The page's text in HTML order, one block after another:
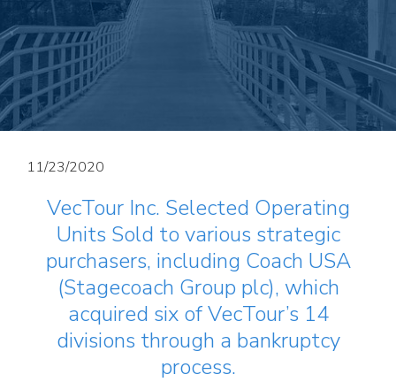
11/23/2020
VecTour Inc. Selected Operating
Units Sold to various strategic
purchasers, including Coach USA
(Stagecoach Group plc), which
acquired six of VecTour’s 14
divisions through a bankruptcy
process.